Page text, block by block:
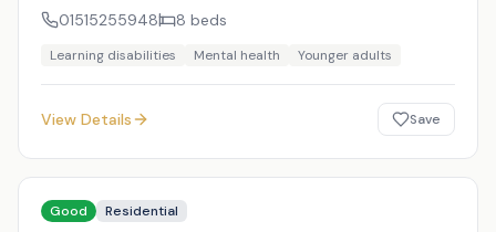
01515255948
8 beds
Learning disabilities Mental health Younger adults
View Details Save
Good Residential